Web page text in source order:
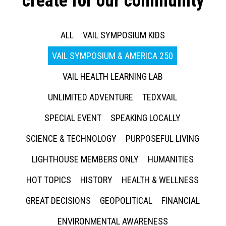
ALL
VAIL SYMPOSIUM KIDS
VAIL SYMPOSIUM & AMERICA 250
VAIL HEALTH LEARNING LAB
UNLIMITED ADVENTURE
TEDXVAIL
SPECIAL EVENT
SPEAKING LOCALLY
SCIENCE & TECHNOLOGY
PURPOSEFUL LIVING
LIGHTHOUSE MEMBERS ONLY
HUMANITIES
HOT TOPICS
HISTORY
HEALTH & WELLNESS
GREAT DECISIONS
GEOPOLITICAL
FINANCIAL
ENVIRONMENTAL AWARENESS